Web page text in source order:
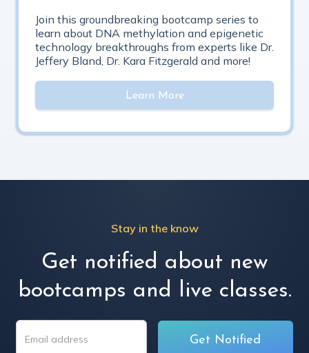
Join this groundbreaking bootcamp series to
learn about DNA methylation and epigenetic
technology breakthroughs from experts like Dr.
Jeffery Bland, Dr. Kara Fitzgerald and more!
Learn More
Stay in the know
Get notified about new
bootcamps and live classes.